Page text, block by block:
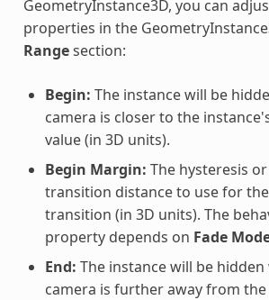
GeometryInstance3D, you can
properties in the
Rangesection:
Begin: The instance will be
camera is closer to the
value (in 3D units).
Begin Margin: The hysteresis
transition distance to use for
transition (in 3D units). The
property depends on Fade
End: The instance will be
camera is further away from